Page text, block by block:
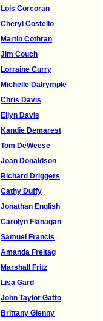
Lois Corcoran
Cheryl Costello
Martin Cothran
Jim Couch
Lorraine Curry
Michelle Dalrymple
Chris Davis
Ellyn Davis
Kandie Demarest
Tom DeWeese
Joan Donaldson
Richard Driggers
Cathy Duffy
Jonathan English
Carolyn Flanagan
Samuel Francis
Amanda Freitag
Marshall Fritz
Lisa Gard
John Taylor Gatto
Brittany Glenny